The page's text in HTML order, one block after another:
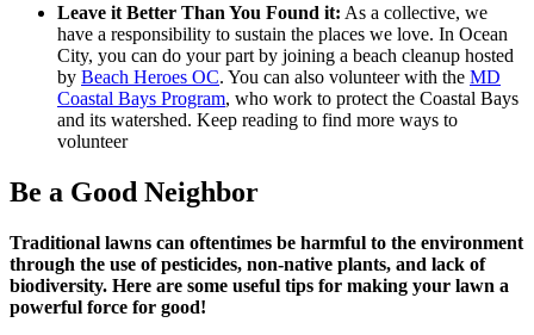
Leave it Better Than You Found it: As a collective, we
have a responsibility to sustain the places we love. In Ocean
City, you can do your part by joining a beach cleanup hosted
by Beach Heroes OC. You can also volunteer with the MD
Coastal Bays Program, who work to protect the Coastal Bays
and its watershed. Keep reading to find more ways to
volunteer
Be a Good Neighbor
Traditional lawns can oftentimes be harmful to the environment
through the use of pesticides, non-native plants, and lack of
biodiversity. Here are some useful tips for making your lawn a
powerful force for good!